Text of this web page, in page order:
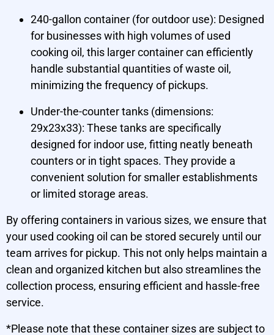
240-gallon container (for outdoor use): Designed
for businesses with high volumes of used
cooking oil, this larger container can efficiently
handle substantial quantities of waste oil,
minimizing the frequency of pickups.
Under-the-counter tanks (dimensions:
29x23x33): These tanks are specifically
designed for indoor use, fitting neatly beneath
counters or in tight spaces. They provide a
convenient solution for smaller establishments
or limited storage areas.
By offering containers in various sizes, we ensure that
your used cooking oil can be stored securely until our
team arrives for pickup. This not only helps maintain a
clean and organized kitchen but also streamlines the
collection process, ensuring efficient and hassle-free
service.
*Please note that these container sizes are subject to